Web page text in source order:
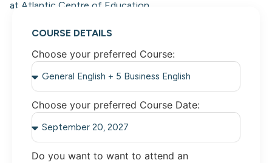
at Atlantic Centre of Education.
COURSE DETAILS
Choose your preferred Course:
Choose your preferred Course Date:
Do you want to want to attend an